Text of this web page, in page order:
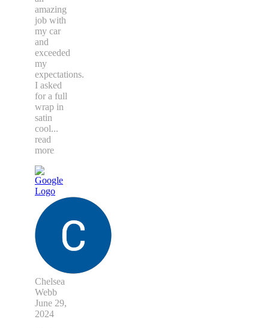
amazing
job with
my car
and
exceeded
my
expectations.
I asked
for a full
wrap in
satin
cool...
read
more
Chelsea
Webb
June 29,
2024